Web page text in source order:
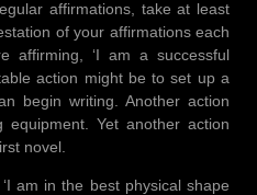
affirmations, take at least
of your affirmations each
affirming, ‘I am a successful
action might be to set up a
begin writing. Another action
Yet another action
novel.
am in the best physical shape